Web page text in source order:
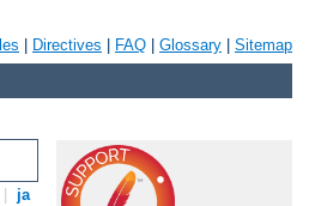
Directives FAQ Glossary Sitemap
ja